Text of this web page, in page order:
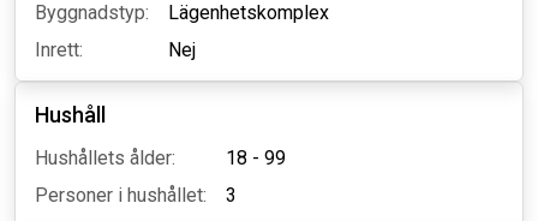
Byggnadstyp:
Lägenhetskomplex
Inrett:
Nej
Hushåll
Hushållets ålder:
18 - 99
Personer i hushållet:
3